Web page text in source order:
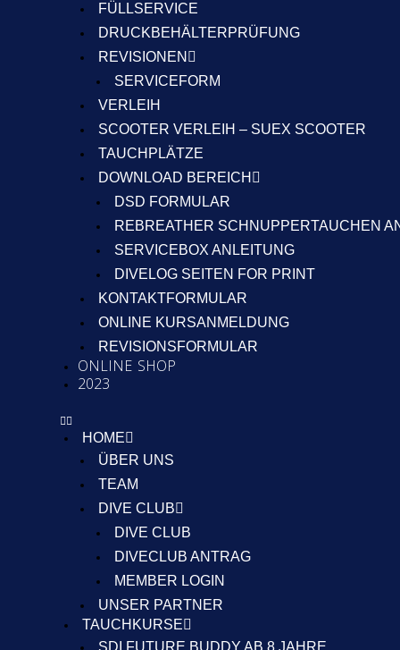
FÜLLSERVICE
DRUCKBEHÄLTERPRÜFUNG
REVISIONEN
SERVICEFORM
VERLEIH
SCOOTER VERLEIH – SUEX SCOOTER
TAUCHPLÄTZE
DOWNLOAD BEREICH
DSD FORMULAR
REBREATHER SCHNUPPERTAUCHEN
SERVICEBOX ANLEITUNG
DIVELOG SEITEN FOR PRINT
KONTAKTFORMULAR
ONLINE KURSANMELDUNG
REVISIONSFORMULAR
ONLINE SHOP
2023
HOME
ÜBER UNS
TEAM
DIVE CLUB
DIVE CLUB
DIVECLUB ANTRAG
MEMBER LOGIN
UNSER PARTNER
TAUCHKURSE
SDI FUTURE BUDDY AB 8 JAHRE